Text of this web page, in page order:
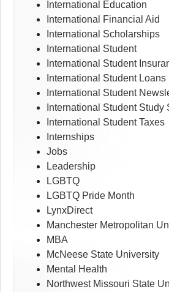
International Education
International Financial Aid
International Scholarships
International Student
International Student
International Student Loans
International Student
International Student Study
International Student Taxes
Internships
Jobs
Leadership
LGBTQ
LGBTQ Pride Month
LynxDirect
Manchester Metropolitan
MBA
McNeese State University
Mental Health
Northwest Missouri State